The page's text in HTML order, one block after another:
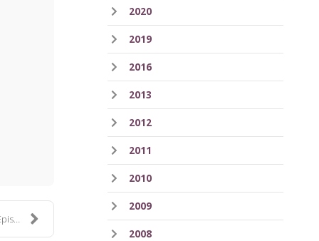
2020
2019
2016
2013
2012
2011
2010
2009
2008